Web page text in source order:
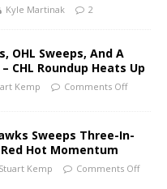
Kyle Martinak 2
OHL Sweeps, And A
CHL Roundup Heats Up
Kemp Comments Off
Sweeps Three-In-
Hot Momentum
Stuart Kemp Comments Off